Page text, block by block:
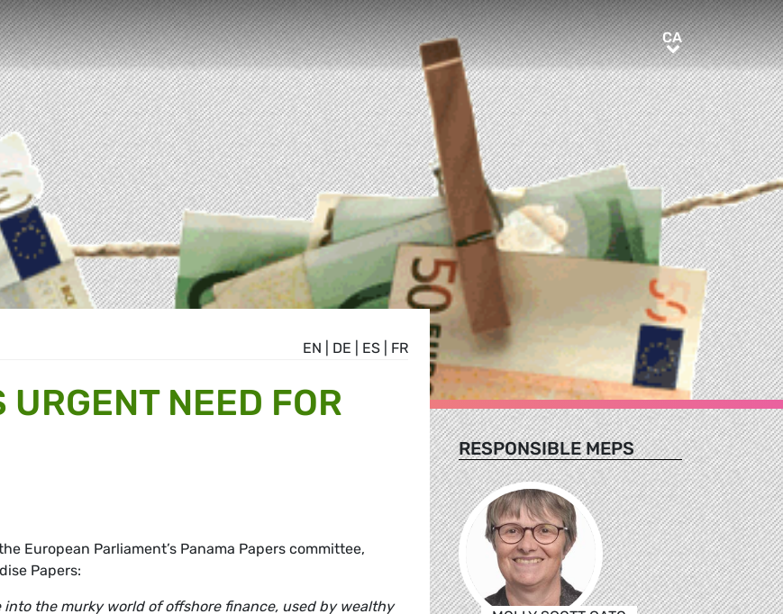
CACA
EN DE ES FR
URGENT NEED FOR
European Parliament’s Panama Papers committee,
Papers:
the murky world of offshore finance, used by wealthy
RESPONSIBLE MEPS